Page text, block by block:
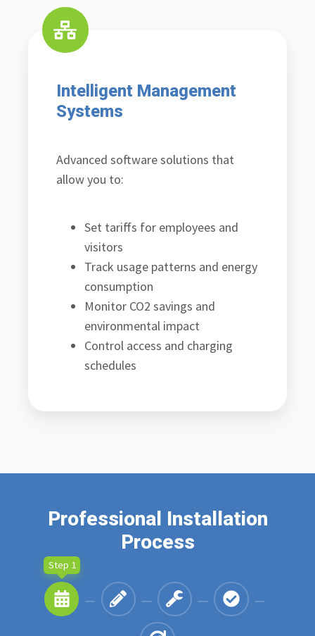
Intelligent Management
Systems
Advanced software solutions that
allow you to:
Set tariffs for employees and
visitors
Track usage patterns and energy
consumption
Monitor CO2 savings and
environmental impact
Control access and charging
schedules
Professional Installation
Process
Step 1